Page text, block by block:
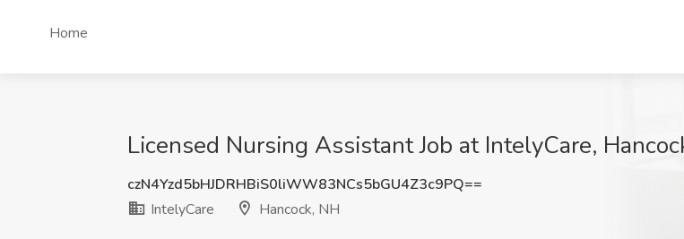
Home
Licensed Nursing Assistant Job at IntelyCare,
czN4Yzd5bHJDRHBiS0liWW83NCs5bGU4Z3c9PQ==
IntelyCare
Hancock, NH